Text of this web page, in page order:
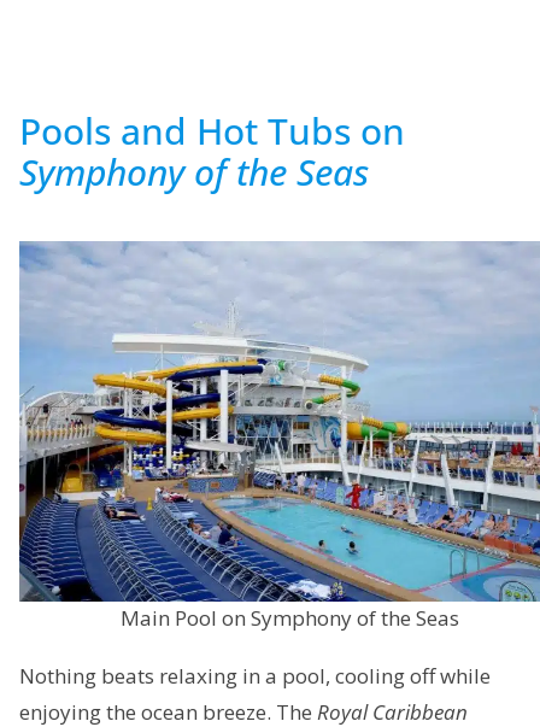
Pools and Hot Tubs on
Symphony of the Seas
Main Pool on Symphony of the Seas
Nothing beats relaxing in a pool, cooling off while
enjoying the ocean breeze. The Royal Caribbean